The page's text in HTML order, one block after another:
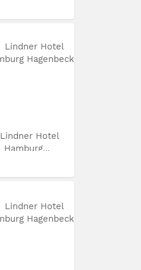
Lindner Hotel
Hamburg...